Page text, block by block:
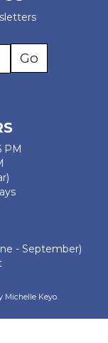
PM
- September)
Michelle Keyo.